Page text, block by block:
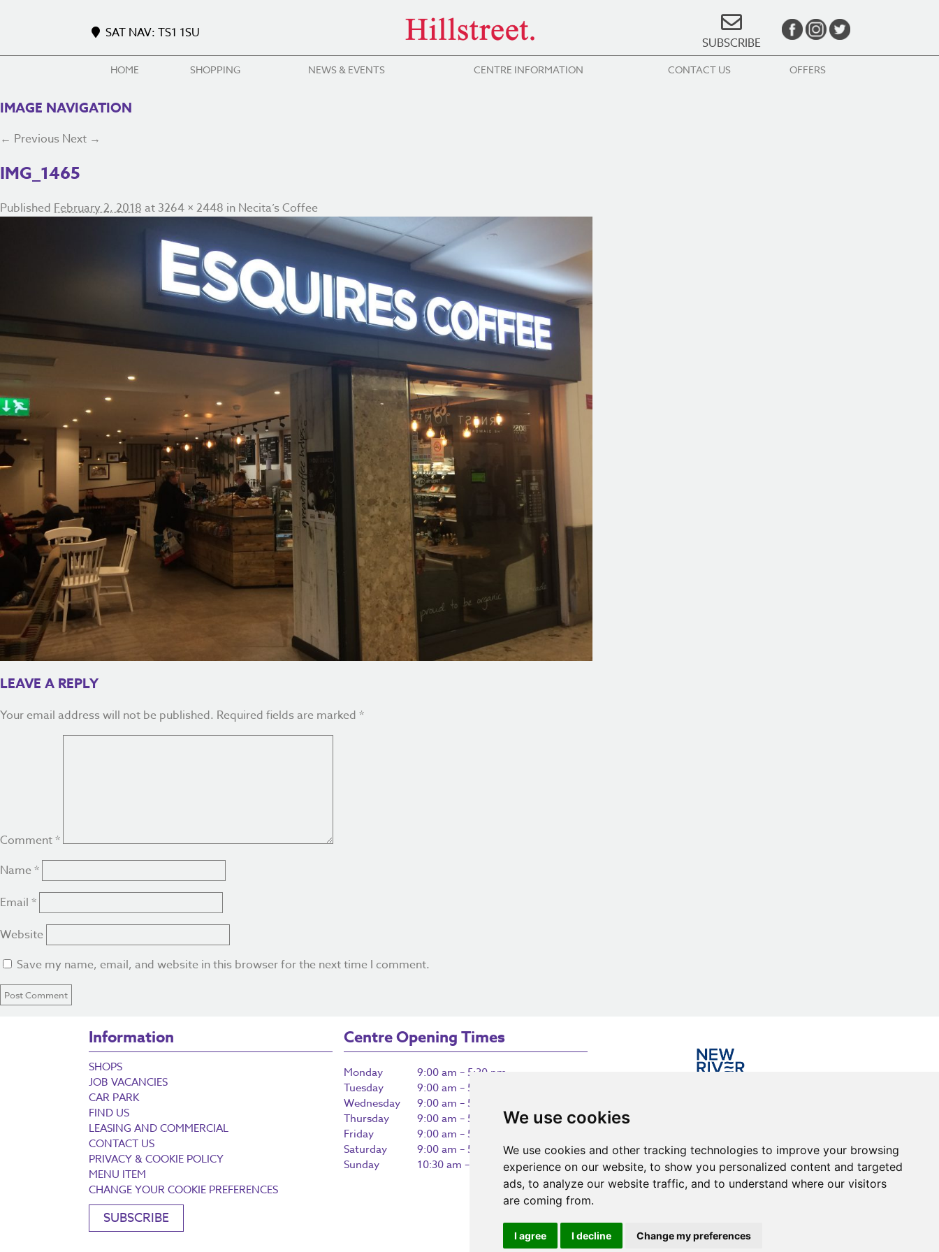
We use cookies
We use cookies and other tracking technologies to improve your browsing
experience on our website, to show you personalized content and targeted
ads, to analyze our website traffic, and to understand where our visitors
are coming from.
I agree I decline Change my preferences
SAT NAV: TS1 1SU
SUBSCRIBE
HOME SHOPPING NEWS & EVENTS CENTRE INFORMATION CONTACT US OFFERS
IMAGE NAVIGATION
← Previous Next →
IMG_1465
Published February 2, 2018 at 3264 × 2448 in Necita’s Coffee
LEAVE A REPLY
Your email address will not be published. Required fields are marked *
Comment*
Name *
Email *
Website
Save my name, email, and website in this browser for the next time I comment.
Information
SHOPS
JOB VACANCIES
CAR PARK
FIND US
LEASING AND COMMERCIAL
CONTACT US
PRIVACY & COOKIE POLICY
MENU ITEM
CHANGE YOUR COOKIE PREFERENCES
SUBSCRIBE
Centre Opening Times
Monday
9:00 am – 5:30 pm
Tuesday
9:00 am – 5:30 pm
Wednesday
9:00 am – 5:30 pm
Thursday
9:00 am – 5:30 pm
Friday
9:00 am – 5:30 pm
Saturday
9:00 am – 5:30 pm
Sunday
10:30 am – 5:00 pm